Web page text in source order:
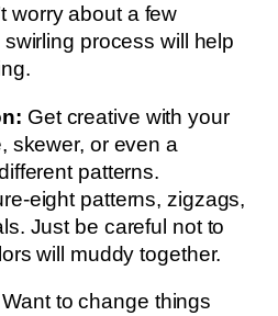
worry about a few
process will help
Get creative with your
skewer, or even a
patterns.
eight patterns, zigzags,
Just be careful not to
will muddy together.
Want to change things